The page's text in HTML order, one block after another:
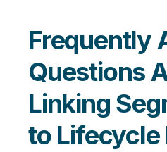
Frequently
Questions
Linking
to